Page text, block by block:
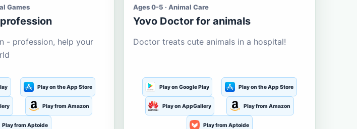
Games
- profession, help your
Play on the App Store
Play from Amazon
Play from Aptoide
Ages 0-5 · Animal Care
Yovo Doctor for animals
Doctor treats cute animals in a hospital!
Play on Google Play Play on the App Store
Play on AppGallery Play from Amazon
Play from Aptoide